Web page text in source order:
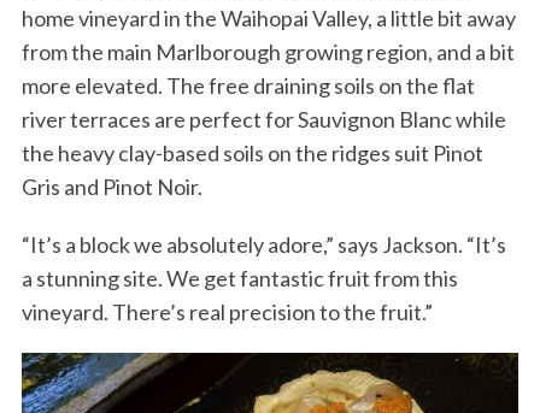
home vineyard in the Waihopai Valley, a little bit away
from the main Marlborough growing region, and a bit
more elevated. The free draining soils on the flat
river terraces are perfect for Sauvignon Blanc while
the heavy clay-based soils on the ridges suit Pinot
Gris and Pinot Noir.
“It’s a block we absolutely adore,” says Jackson. “It’s
a stunning site. We get fantastic fruit from this
vineyard. There’s real precision to the fruit.”